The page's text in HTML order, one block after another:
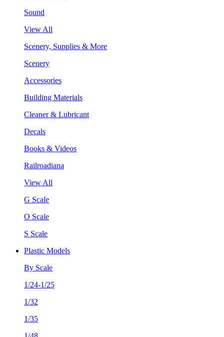
Sound
View All
Scenery, Supplies & More
Scenery
Accessories
Building Materials
Cleaner & Lubricant
Decals
Books & Videos
Railroadiana
View All
G Scale
O Scale
S Scale
Plastic Models
By Scale
1/24-1/25
1/32
1/35